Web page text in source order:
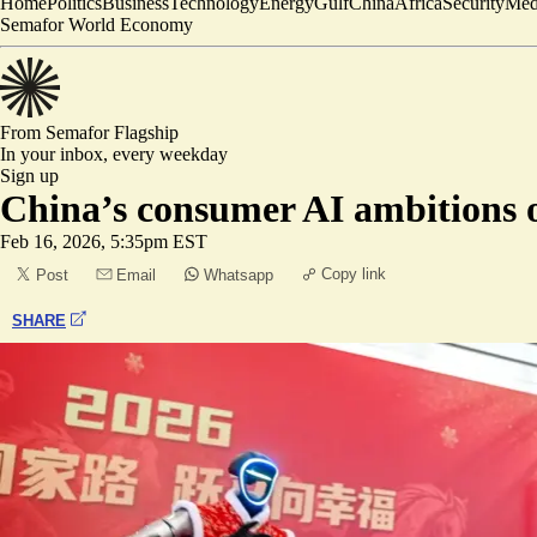
Semafor World Economy
From SemaforFlagship
In your inbox, every weekday
Sign up
China’s consumer AI ambitions
Feb 16, 2026, 5:35pm EST
Post Email Whatsapp Copy link
SHARE